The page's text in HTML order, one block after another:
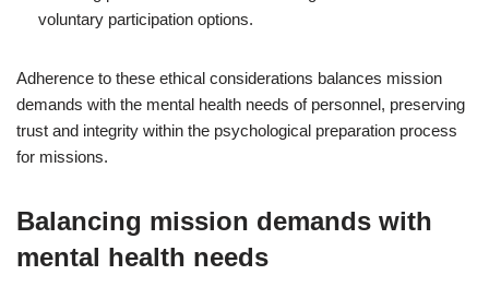
voluntary participation options.
Adherence to these ethical considerations balances mission
demands with the mental health needs of personnel, preserving
trust and integrity within the psychological preparation process
for missions.
Balancing mission demands with
mental health needs